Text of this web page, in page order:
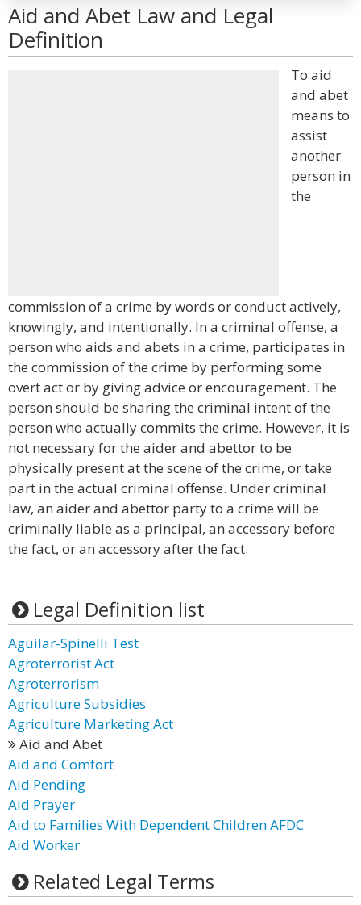
Aid and Abet Law and Legal
Definition
To aid
and abet
means to
assist
another
person in
the
commission of a crime by words or conduct actively,
knowingly, and intentionally. In a criminal offense, a
person who aids and abets in a crime, participates in
the commission of the crime by performing some
overt act or by giving advice or encouragement. The
person should be sharing the criminal intent of the
person who actually commits the crime. However, it is
not necessary for the aider and abettor to be
physically present at the scene of the crime, or take
part in the actual criminal offense. Under criminal
law, an aider and abettor party to a crime will be
criminally liable as a principal, an accessory before
the fact, or an accessory after the fact.
Legal Definition list
Aguilar-Spinelli Test
Agroterrorist Act
Agroterrorism
Agriculture Subsidies
Agriculture Marketing Act
Aid and Abet
Aid and Comfort
Aid Pending
Aid Prayer
Aid to Families With Dependent Children AFDC
Aid Worker
Related Legal Terms